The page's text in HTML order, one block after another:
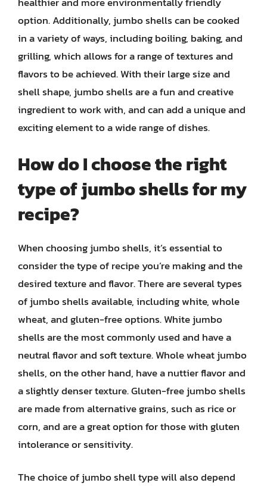
option. Additionally, jumbo shells can be cooked
in a variety of ways, including boiling, baking, and
grilling, which allows for a range of textures and
flavors to be achieved. With their large size and
shell shape, jumbo shells are a fun and creative
ingredient to work with, and can add a unique and
exciting element to a wide range of dishes.
How do I choose the right
type of jumbo shells for my
recipe?
When choosing jumbo shells, it’s essential to
consider the type of recipe you’re making and the
desired texture and flavor. There are several types
of jumbo shells available, including white, whole
wheat, and gluten-free options. White jumbo
shells are the most commonly used and have a
neutral flavor and soft texture. Whole wheat jumbo
shells, on the other hand, have a nuttier flavor and
a slightly denser texture. Gluten-free jumbo shells
are made from alternative grains, such as rice or
corn, and are a great option for those with gluten
intolerance or sensitivity.
The choice of jumbo shell type will also depend